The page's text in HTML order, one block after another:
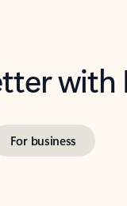
For business